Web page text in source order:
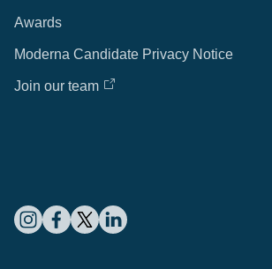
Awards
Moderna Candidate Privacy Notice
Join our team